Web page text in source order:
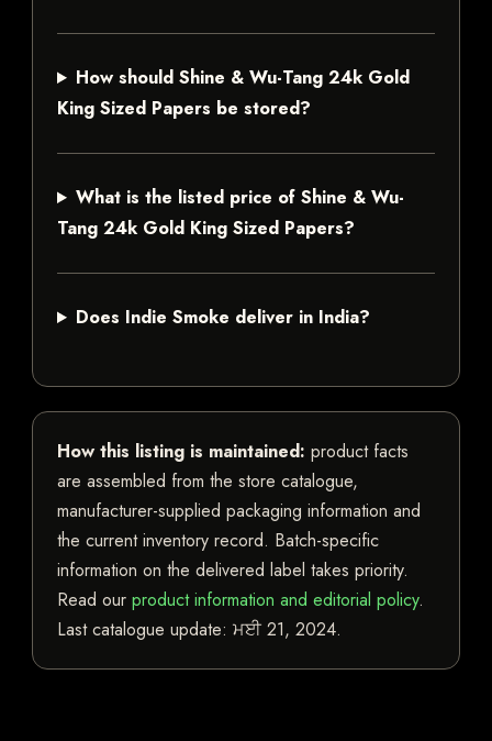
How should Shine & Wu-Tang 24k Gold
King Sized Papers be stored?
What is the listed price of Shine & Wu-
Tang 24k Gold King Sized Papers?
Does Indie Smoke deliver in India?
How this listing is maintained: product facts
are assembled from the store catalogue,
manufacturer-supplied packaging information and
the current inventory record. Batch-specific
information on the delivered label takes priority.
Read our product information and editorial policy.
Last catalogue update: ਮਈ 21, 2024.